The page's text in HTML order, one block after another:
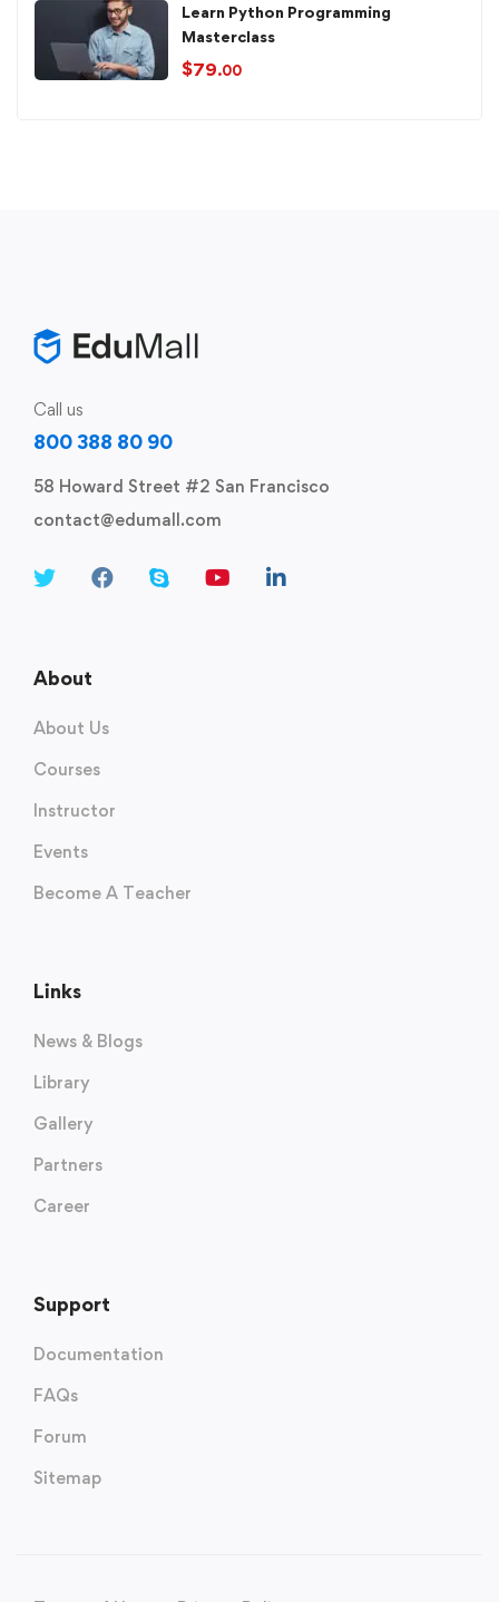
Learn Python Programming
Masterclass
$79.00
Call us
800 388 80 90
58 Howard Street #2 San Francisco
contact@edumall.com
About
About Us
Courses
Instructor
Events
Become A Teacher
Links
News & Blogs
Library
Gallery
Partners
Career
Support
Documentation
FAQs
Forum
Sitemap